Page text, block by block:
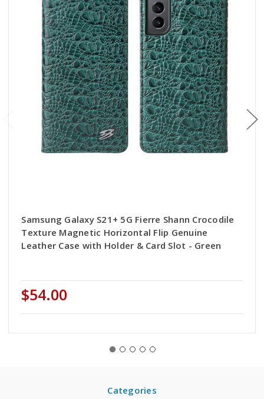
Samsung Galaxy S21+ 5G Fierre Shann Crocodile
Texture Magnetic Horizontal Flip Genuine
Leather Case with Holder & Card Slot - Green
$54.00
Categories